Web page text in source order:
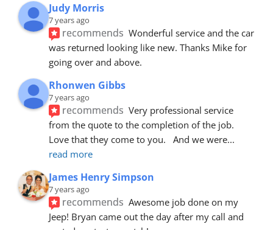
Judy Morris
7 years ago
recommends Wonderful service and the car
was returned looking like new. Thanks Mike for
going over and above.
Rhonwen Gibbs
7 years ago
recommends Very professional service
from the quote to the completion of the job.
Love that they come to you.   And we were
read more
James Henry Simpson
7 years ago
recommends Awesome job done on my
Jeep! Bryan came out the day after my call and